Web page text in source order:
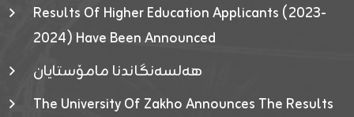
Results Of Higher Education Applicants (2023-
2024) Have Been Announced
هەلسەنگاندنا مامۆستایان
The University Of Zakho Announces The Results